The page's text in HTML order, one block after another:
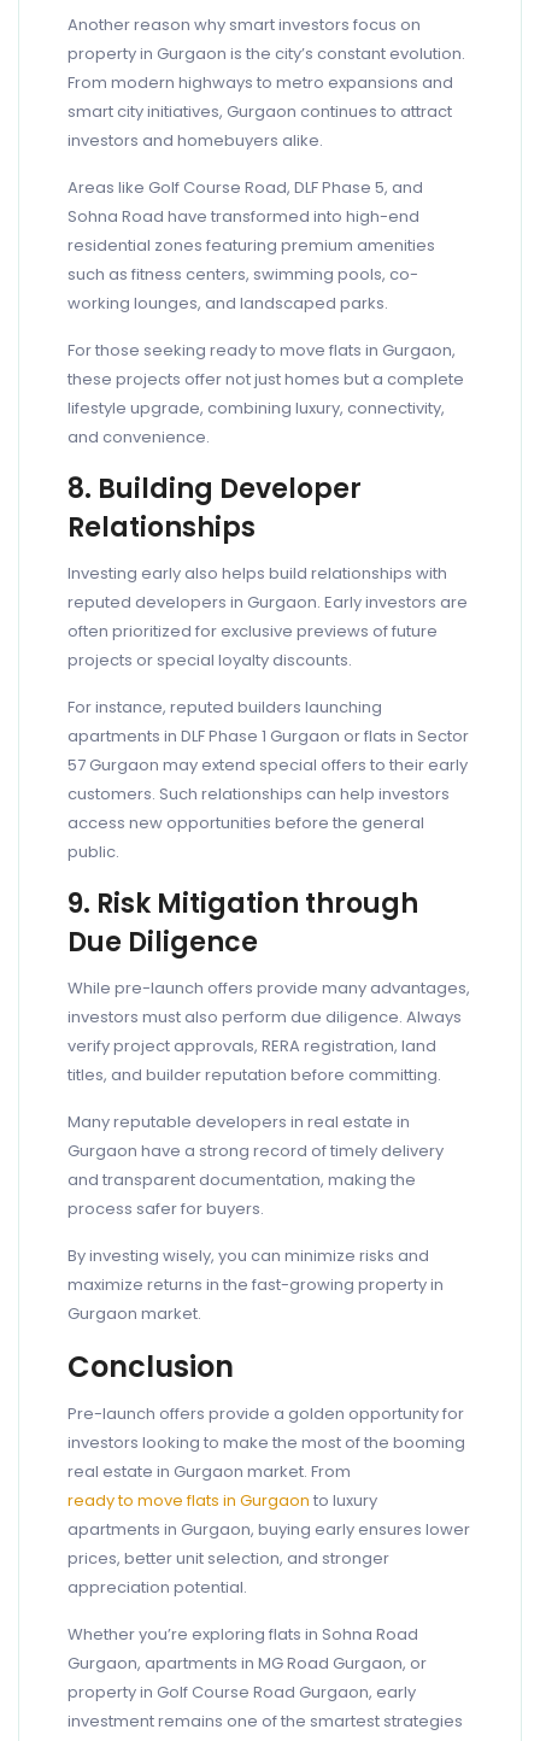
Another reason why smart investors focus on
property in Gurgaon is the city’s constant evolution.
From modern highways to metro expansions and
smart city initiatives, Gurgaon continues to attract
investors and homebuyers alike.
Areas like Golf Course Road, DLF Phase 5, and
Sohna Road have transformed into high-end
residential zones featuring premium amenities
such as fitness centers, swimming pools, co-
working lounges, and landscaped parks.
For those seeking ready to move flats in Gurgaon,
these projects offer not just homes but a complete
lifestyle upgrade, combining luxury, connectivity,
and convenience.
8. Building Developer
Relationships
Investing early also helps build relationships with
reputed developers in Gurgaon. Early investors are
often prioritized for exclusive previews of future
projects or special loyalty discounts.
For instance, reputed builders launching
apartments in DLF Phase 1 Gurgaon or flats in Sector
57 Gurgaon may extend special offers to their early
customers. Such relationships can help investors
access new opportunities before the general
public.
9. Risk Mitigation through
Due Diligence
While pre-launch offers provide many advantages,
investors must also perform due diligence. Always
verify project approvals, RERA registration, land
titles, and builder reputation before committing.
Many reputable developers in real estate in
Gurgaon have a strong record of timely delivery
and transparent documentation, making the
process safer for buyers.
By investing wisely, you can minimize risks and
maximize returns in the fast-growing property in
Gurgaon market.
Conclusion
Pre-launch offers provide a golden opportunity for
investors looking to make the most of the booming
real estate in Gurgaon market. From
ready to move flats in Gurgaon to luxury
apartments in Gurgaon, buying early ensures lower
prices, better unit selection, and stronger
appreciation potential.
Whether you’re exploring flats in Sohna Road
Gurgaon, apartments in MG Road Gurgaon, or
property in Golf Course Road Gurgaon, early
investment remains one of the smartest strategies